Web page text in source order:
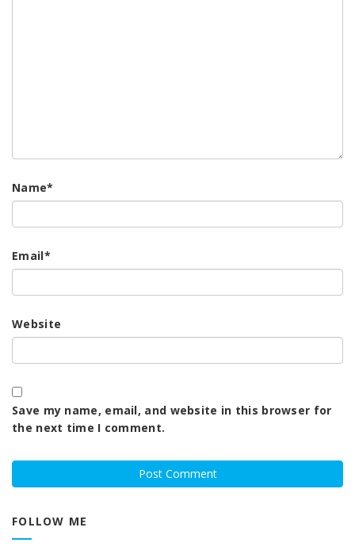
Name*
Email*
Website
Save my name, email, and website in this browser for
the next time I comment.
FOLLOW ME